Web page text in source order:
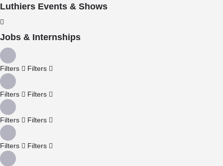
Luthiers Events & Shows
Jobs & Internships
Filters Filters
Filters Filters
Filters Filters
Filters Filters